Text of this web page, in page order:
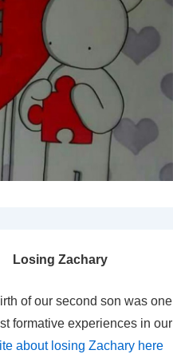
Losing Zachary
of our second son was one
formative experiences in our
about losing Zachary here